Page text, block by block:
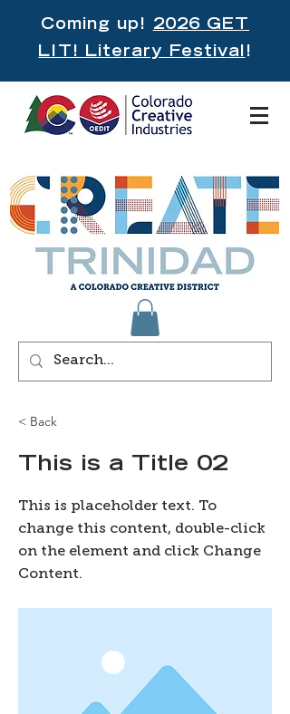
Coming up! 2026 GET
LIT! Literary Festival!
< Back
This is a Title 02
This is placeholder text. To
change this content, double-click
on the element and click Change
Content.